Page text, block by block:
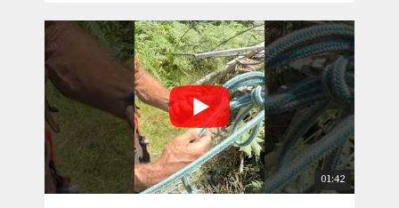
Stf9Oz99GMitW4vD_g/join
The Buckin Special x White’s Boots -
https://whitesboots.com/products/the-
buckin-special
Trusted Brands
DGP - https://changeyouroil.com
Arbortec Discount Code - Buckin10 -
https://arbortec.com/billyray
01:42